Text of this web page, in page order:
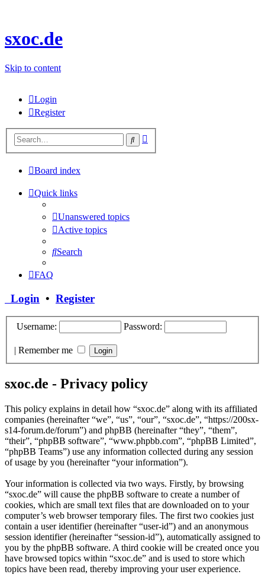
sxoc.de
Skip to content
Login
Register
Search
Board index
Quick links
Unanswered topics
Active topics
Search
FAQ
Login • Register
Username: Password:
| Remember me
sxoc.de - Privacy policy
This policy explains in detail how “sxoc.de” along with its affiliated
companies (hereinafter “we”, “us”, “our”, “sxoc.de”, “https://200sx-
s14-forum.de/forum”) and phpBB (hereinafter “they”, “them”,
“their”, “phpBB software”, “www.phpbb.com”, “phpBB Limited”,
“phpBB Teams”) use any information collected during any session
of usage by you (hereinafter “your information”).
Your information is collected via two ways. Firstly, by browsing
“sxoc.de” will cause the phpBB software to create a number of
cookies, which are small text files that are downloaded on to your
computer’s web browser temporary files. The first two cookies just
contain a user identifier (hereinafter “user-id”) and an anonymous
session identifier (hereinafter “session-id”), automatically assigned to
you by the phpBB software. A third cookie will be created once you
have browsed topics within “sxoc.de” and is used to store which
topics have been read, thereby improving your user experience.